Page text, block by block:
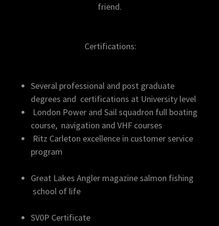
friend.
Certifications:
Several professional and post graduate
degrees and certifications at University level
London Power and Sail squadron full boating
course, navigation and VHF courses
Ritz Carleton excellence in customer service
program
Great Lakes Angler magazine salmon fishing
school of life
SV0P Certificate